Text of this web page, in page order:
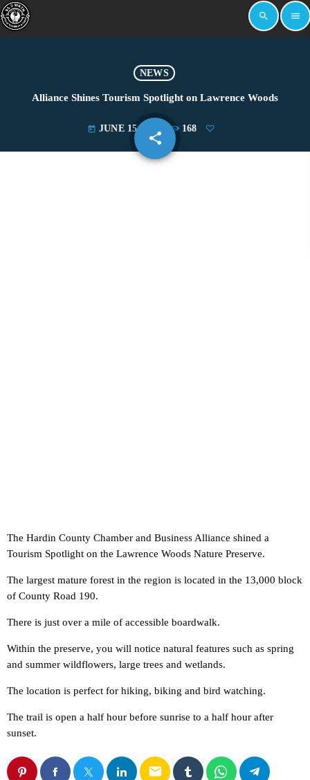
search menu
NEWS
Alliance Shines Tourism Spotlight on Lawrence Woods
today JUNE 15, 2022 168
share
email
The Hardin County Chamber and Business Alliance shined a
Tourism Spotlight on the Lawrence Woods Nature Preserve.
The largest mature forest in the region is located in the 13,000 block
of County Road 190.
There is just over a mile of accessible boardwalk.
Within the preserve, you will notice natural features such as spring
and summer wildflowers, large trees and wetlands.
The location is perfect for hiking, biking and bird watching.
The trail is open a half hour before sunrise to a half hour after
sunset.
email